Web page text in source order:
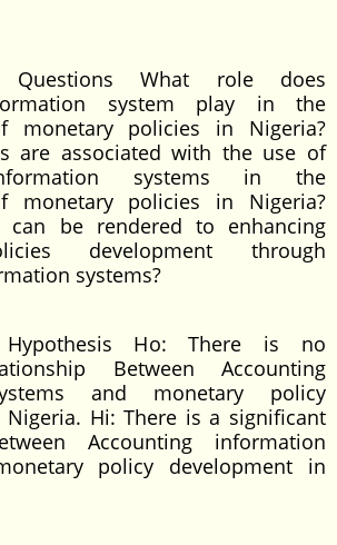
Questions What role does
system play in the
monetary policies in Nigeria?
are associated with the use of
systems in the
monetary policies in Nigeria?
can be rendered to enhancing
development through
systems?
Hypothesis Ho: There is no
Between Accounting
and monetary policy
Hi: There is a significant
Accounting information
policy development in